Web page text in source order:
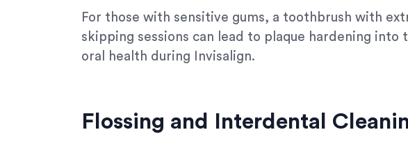
For those with sensitive gums, a toothbrush with
skipping sessions can lead to plaque hardening
oral health during Invisalign.
Flossing and Interdental